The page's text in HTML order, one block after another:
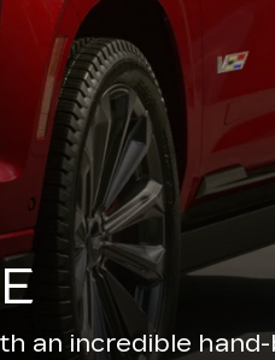
an incredible